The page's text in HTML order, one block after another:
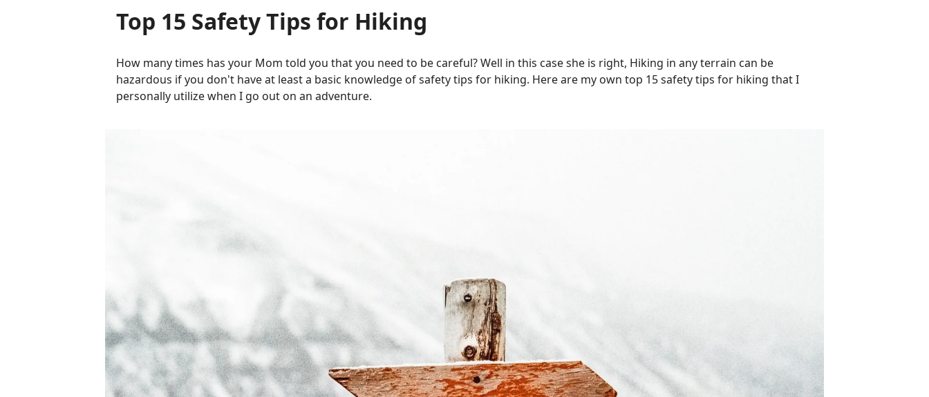
Top 15 Safety Tips for Hiking
How many times has your Mom told you that you need to be careful? Well in this caseshe is right, Hiking in any terrain can be
hazardous if you don't have at least a basic knowledge of safety tips for hiking. Here are my own top 15 safety tips for hiking that I
personally utilize when I go out on an adventure.